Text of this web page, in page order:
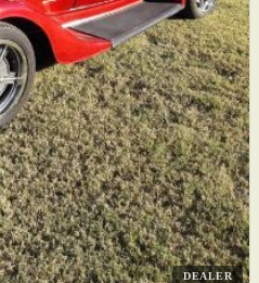
DEALER